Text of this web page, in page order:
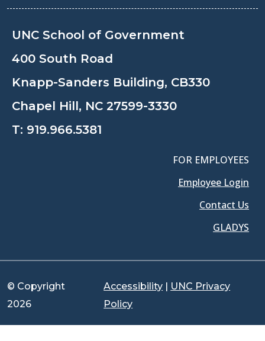
UNC School of Government
400 South Road
Knapp-Sanders Building, CB330
Chapel Hill, NC 27599-3330
T: 919.966.5381
FOR EMPLOYEES
Employee Login
Contact Us
GLADYS
© Copyright
2026
Accessibility | UNC Privacy
Policy